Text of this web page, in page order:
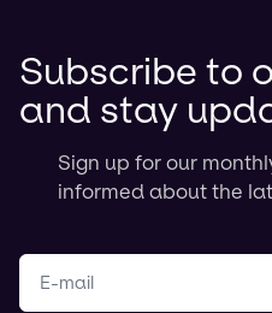
Subscribe to
and stay
Sign up for our
informed about the
Your e-mail